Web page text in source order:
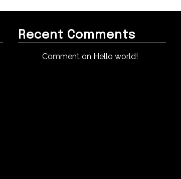
Recent Comments
Comment on Hello world!